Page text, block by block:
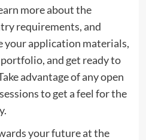
more about the
requirements, and
your application materials,
and get ready to
advantage of any open
to get a feel for the
your future at the